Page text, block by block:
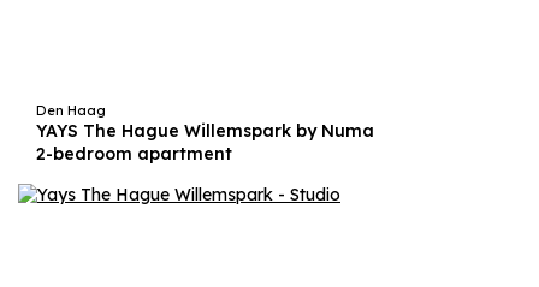
Den Haag
YAYS The Hague Willemspark by Numa
2-bedroom apartment